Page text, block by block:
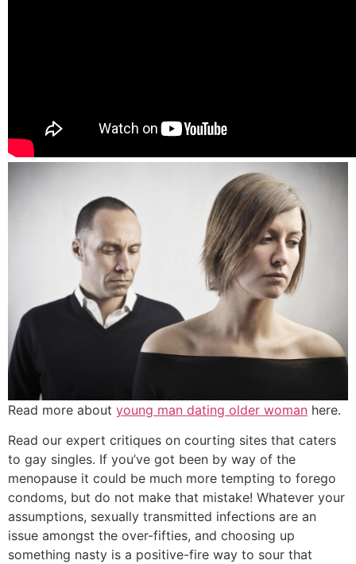
Read more about young man dating older woman here.
Read our expert critiques on courting sites that caters
to gay singles. If you’ve got been by way of the
menopause it could be much more tempting to forego
condoms, but do not make that mistake! Whatever your
assumptions, sexually transmitted infections are an
issue amongst the over-fifties, and choosing up
something nasty is a positive-fire way to sour that